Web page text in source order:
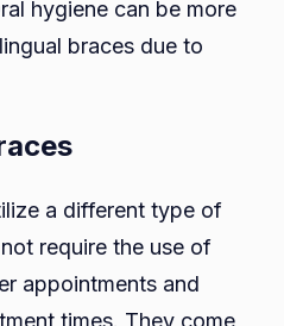
hygiene can be more
braces due to
a different type of
require the use of
appointments and
times. They come